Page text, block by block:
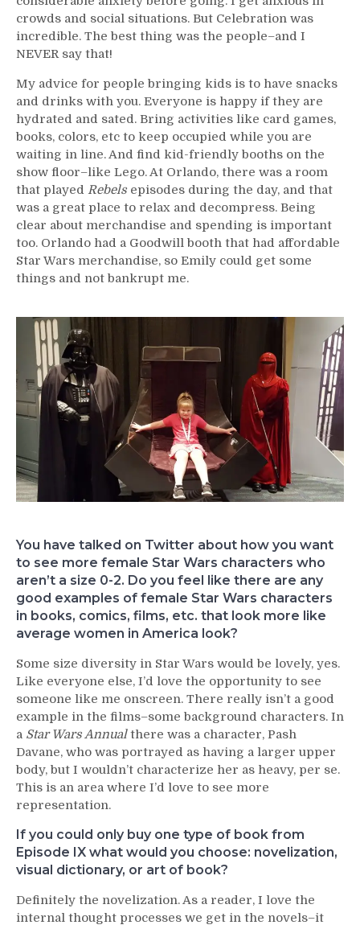
crowds and social situations. But Celebration was
incredible. The best thing was the people–and I
NEVER say that!
My advice for people bringing kids is to have snacks
and drinks with you. Everyone is happy if they are
hydrated and sated. Bring activities like card games,
books, colors, etc to keep occupied while you are
waiting in line. And find kid-friendly booths on the
show floor–like Lego. At Orlando, there was a room
that played Rebels episodes during the day, and that
was a great place to relax and decompress. Being
clear about merchandise and spending is important
too. Orlando had a Goodwill booth that had affordable
Star Wars merchandise, so Emily could get some
things and not bankrupt me.
You have talked on Twitter about how you want
to see more female Star Wars characters who
aren’t a size 0-2. Do you feel like there are any
good examples of female Star Wars characters
in books, comics, films, etc. that look more like
average women in America look?
Some size diversity in Star Wars would be lovely, yes.
Like everyone else, I’d love the opportunity to see
someone like me onscreen. There really isn’t a good
example in the films–some background characters. In
a Star Wars Annualthere was a character, Pash
Davane, who was portrayed as having a larger upper
body, but I wouldn’t characterize her as heavy, per se.
This is an area where I’d love to see more
representation.
If you could only buy one type of book from
Episode IX what would you choose: novelization,
visual dictionary, or art of book?
Definitely the novelization. As a reader, I love the
internal thought processes we get in the novels–it